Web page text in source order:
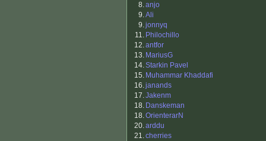
8.anjo
9.Ali
9.jonnyq
11. Philochillo
12.antfor
13. MariusG
14.Starkin Pavel
15. Muhammar Khaddafi
16.janands
17.Jakenm
18. Danskeman
18.OrienterarN
20.arddu
21.cherries